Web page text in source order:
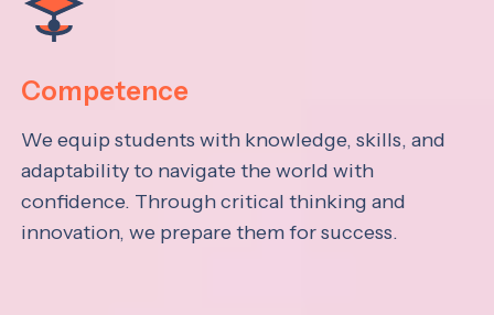
Competence
We equip students with knowledge, skills, and
adaptability to navigate the world with
confidence. Through critical thinking and
innovation, we prepare them for success.